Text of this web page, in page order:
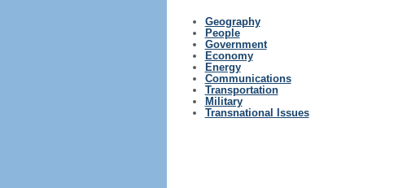
Geography
People
Government
Economy
Energy
Communications
Transportation
Military
Transnational Issues